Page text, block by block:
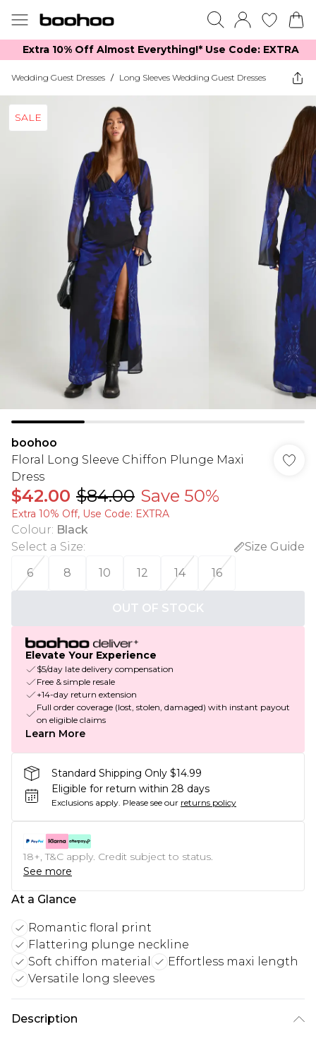
Extra 10% Off Almost Everything​​!* Use Code: EXTRA
Wedding Guest Dresses / Long Sleeves Wedding Guest Dresses
SALE
boohoo
Floral Long Sleeve Chiffon Plunge Maxi
Dress
$42.00 $84.00 Save 50%
Extra 10% Off, Use Code: EXTRA
Colour: Black
Select a Size:
Size Guide
6
8 10 12 14 16
OUT OF STOCK
Elevate Your Experience
$5/day late delivery compensation
Free & simple resale
+14-day return extension
Full order coverage (lost, stolen, damaged) with instant payout
on eligible claims
Learn More
Standard Shipping Only $14.99
Eligible for return within 28 days
Exclusions apply. Please see our returns policy
18+, T&C apply. Credit subject to status.
See more
At a Glance
Romantic floral print
Flattering plunge neckline
Soft chiffon material
Effortless maxi length
Versatile long sleeves
Description